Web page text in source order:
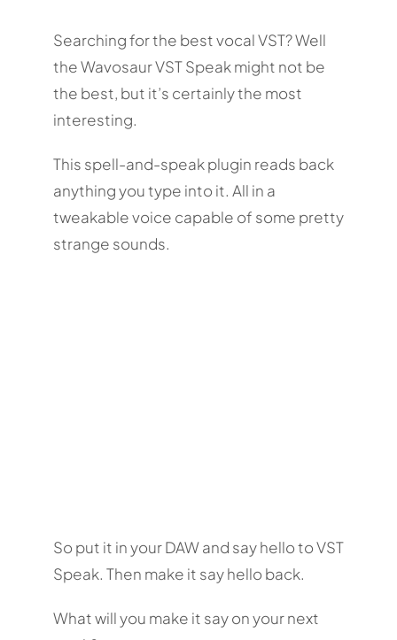
Searching for the best vocal VST? Well
the Wavosaur VST Speak might not be
the best, but it’s certainly the most
interesting.
This spell-and-speak plugin reads back
anything you type into it. All in a
tweakable voice capable of some pretty
strange sounds.
So put it in your DAW and say hello to VST
Speak. Then make it say hello back.
What will you make it say on your next